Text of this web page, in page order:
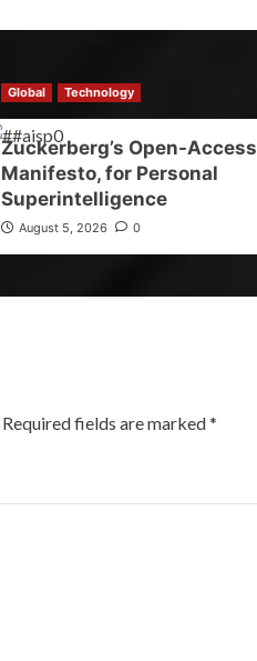
Global Technology
Zuckerberg’s Open-Access
Manifesto, for Personal
Superintelligence
August 5, 2026 0
Required fields are marked*